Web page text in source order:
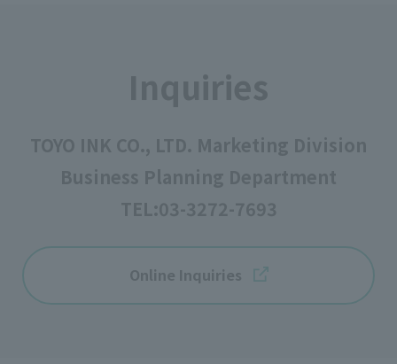
Online Inquiries